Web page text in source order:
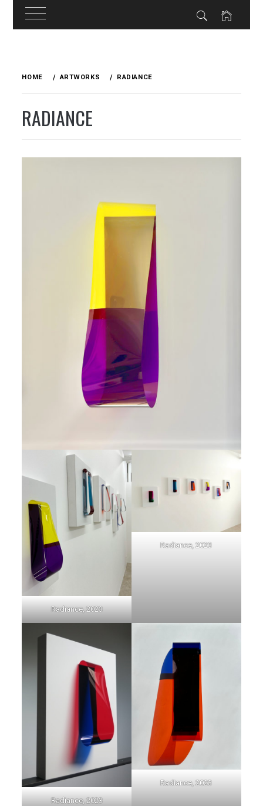
HOME ARTWORKS RADIANCE
RADIANCE
Radiance, 2023
Radiance, 2023
Radiance, 2023
Radiance, 2023